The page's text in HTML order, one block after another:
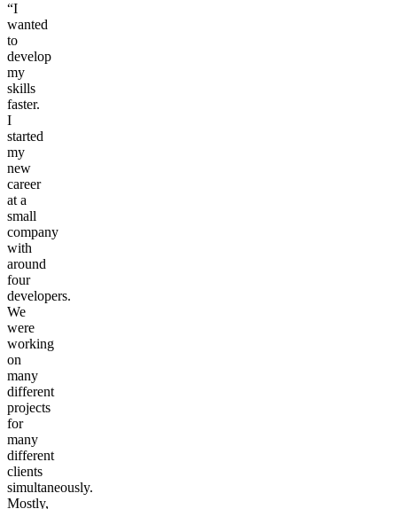
“I
wanted
to
develop
my
skills
faster.
I
started
my
new
career
at a
small
company
with
around
four
developers.
We
were
working
on
many
different
projects
for
many
different
clients
simultaneously.
Mostly,